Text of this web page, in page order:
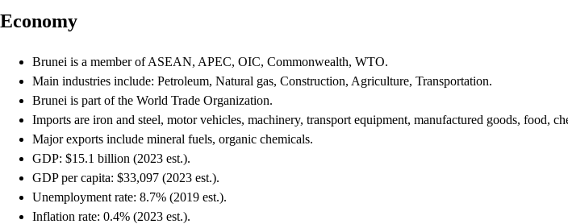
Economy
Brunei is a member of ASEAN, APEC, OIC, Commonwealth, WTO.
Main industries include: Petroleum, Natural gas, Construction, Agriculture, Transportation.
Brunei is part of the World Trade Organization.
Imports are iron and steel, motor vehicles, machinery, transport equipment, manufactured goods, food,
Major exports include mineral fuels, organic chemicals.
GDP: $15.1 billion (2023 est.).
GDP per capita: $33,097 (2023 est.).
Unemployment rate: 8.7% (2019 est.).
Inflation rate: 0.4% (2023 est.).